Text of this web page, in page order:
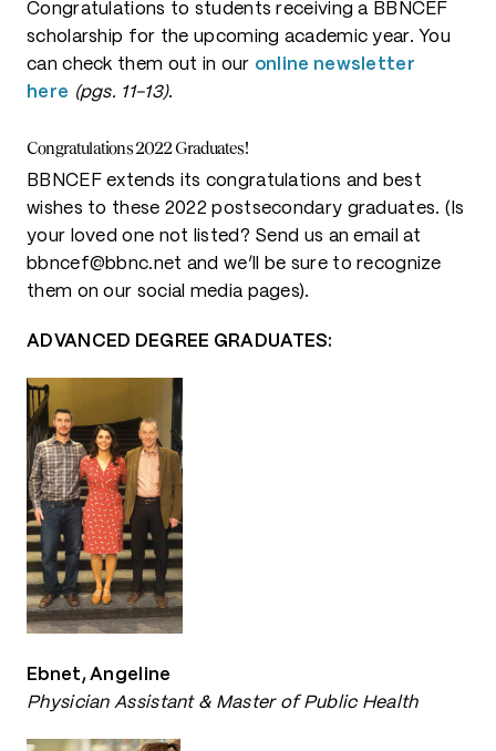
Congratulations to students receiving a BBNCEF
scholarship for the upcoming academic year. You
can check them out in our online newsletter
here (pgs. 11-13).
Congratulations 2022 Graduates!
BBNCEF extends its congratulations and best
wishes to these 2022 postsecondary graduates. (Is
your loved one not listed? Send us an email at
bbncef@bbnc.net and we’ll be sure to recognize
them on our social media pages).
ADVANCED DEGREE GRADUATES:
Ebnet, Angeline
Physician Assistant & Master of Public Health